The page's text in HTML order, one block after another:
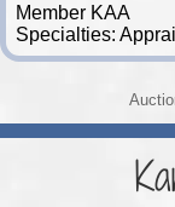
Member KAA
Specialties: